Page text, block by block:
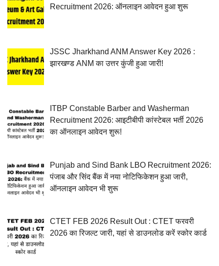
Recruitment 2026: ऑनलाइन आवेदन हुआ शुरू
JSSC Jharkhand ANM Answer Key 2026 :
झारखण्ड ANM का उत्तर कुंजी हुआ जारी!
ITBP Constable Barber and Washerman
Recruitment 2026: आइटीबीपी कांस्टेबल भर्ती 2026
का ऑनलाइन आवेदन शुरू!
Punjab and Sind Bank LBO Recruitment 2026:
पंजाब और सिंद बैंक में नया नोटिफिकेशन हुआ जारी,
ऑनलाइन आवेदन भी शुरू
CTET FEB 2026 Result Out : CTET फरवरी
2026 का रिजल्ट जारी, यहां से डाउनलोड करें स्कोर कार्ड